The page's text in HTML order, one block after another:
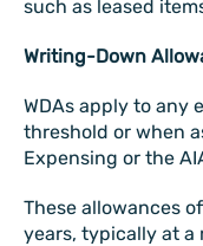
such as leased
Writing-Down
WDAs apply to any
threshold or when
Expensing or the
These allowances
years, typically at a